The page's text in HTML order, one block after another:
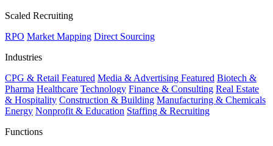
Scaled Recruiting
RPO Market Mapping Direct Sourcing
Industries
CPG & Retail Featured Media & Advertising Featured Biotech &
Pharma Healthcare Technology Finance & Consulting Real Estate
& Hospitality Construction & Building Manufacturing & Chemicals
Energy Nonprofit & Education Staffing & Recruiting
Functions